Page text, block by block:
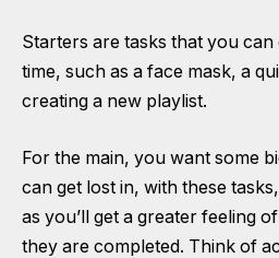
Starters are tasks that you
time, such as a face mask, a
creating a new playlist.
For the main, you want some
can get lost in, with these
as you’ll get a greater feeling
they are completed. Think of